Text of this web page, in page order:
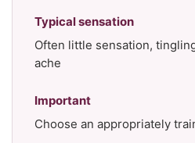
Typical sensation
Often little sensation,
ache
Important
Choose an appropriately